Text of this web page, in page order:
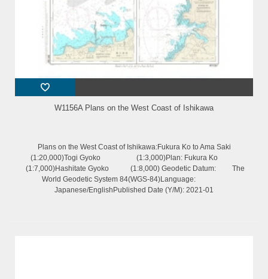
W1156A Plans on the West Coast of Ishikawa
Plans on the West Coast of Ishikawa:Fukura Ko to Ama Saki
(1:20,000)Togi Gyoko (1:3,000)Plan: Fukura Ko
(1:7,000)Hashitate Gyoko (1:8,000) Geodetic Datum: The
World Geodetic System 84(WGS-84)Language:
Japanese/EnglishPublished Date (Y/M): 2021-01